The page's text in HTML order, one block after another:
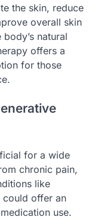
the skin, reduce
overall skin
natural
offers a
for those
for a wide
chronic pain,
like
could offer an
use.